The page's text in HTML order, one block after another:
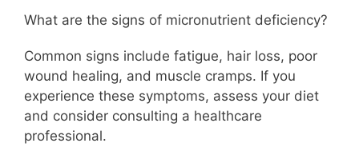
What are the signs of micronutrient deficiency?
Common signs include fatigue, hair loss, poor
wound healing, and muscle cramps. If you
experience these symptoms, assess your diet
and consider consulting a healthcare
professional.